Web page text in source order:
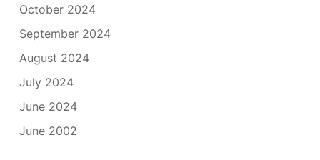
October 2024
September 2024
August 2024
July 2024
June 2024
June 2002